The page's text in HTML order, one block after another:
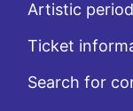
Artistic
Ticket
Search for